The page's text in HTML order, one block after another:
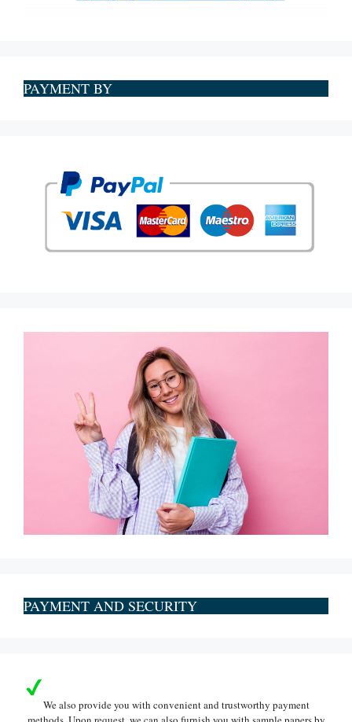
PAYMENT BY
PAYMENT AND SECURITY
We also provide you with convenient and trustworthy payment